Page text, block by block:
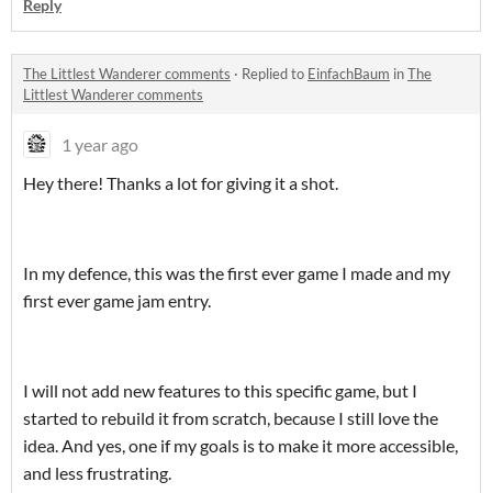
Reply
The Littlest Wanderer comments · Replied to EinfachBaum inThe
Littlest Wanderer comments
1 year ago
Hey there! Thanks a lot for giving it a shot.
In my defence, this was the first ever game I made and my
first ever game jam entry.
I will not add new features to this specific game, but I
started to rebuild it from scratch, because I still love the
idea. And yes, one if my goals is to make it more accessible,
and less frustrating.